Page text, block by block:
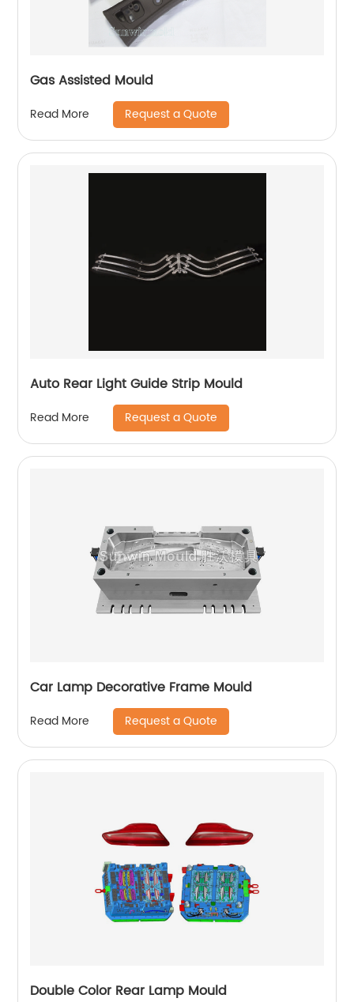
Gas Assisted Mould
Read More Request a Quote
Auto Rear Light Guide Strip Mould
Read More Request a Quote
Car Lamp Decorative Frame Mould
Read More Request a Quote
Double Color Rear Lamp Mould